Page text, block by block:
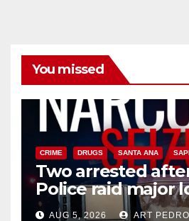
You missed
CRIME DRUGS SANTA ANA
Two arrested
Police raid major
hub
AUG 5, 2026 ART